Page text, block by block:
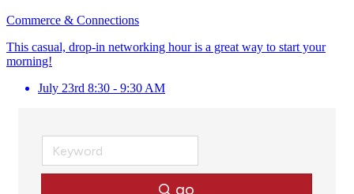
Commerce & Connections
This casual, drop-in networking hour is a great way to start your
morning!
July 23rd 8:30 - 9:30 AM
go